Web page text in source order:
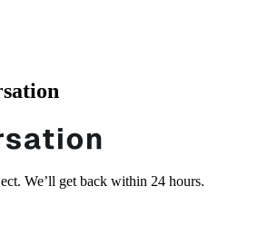
We’ll get back within 24 hours.